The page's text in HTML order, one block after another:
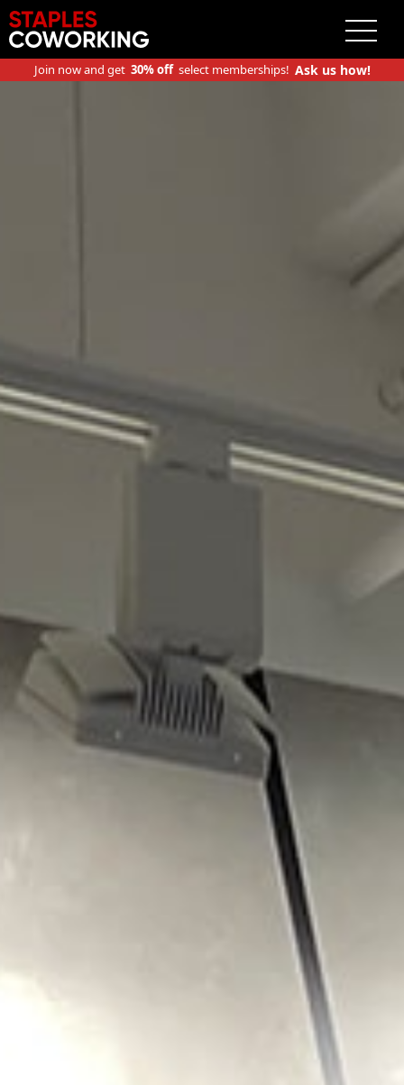
Join now and get 30% offselect memberships! Ask us how!